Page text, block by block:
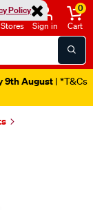
Policy
Stores Sign in
0
Cart
9th August | *T&Cs